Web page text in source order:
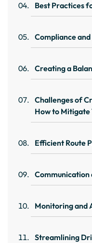
Best Practices
Compliance
Creating a
Challenges of
How to Mitigate
Efficient Route
Monitoring and
Streamlining